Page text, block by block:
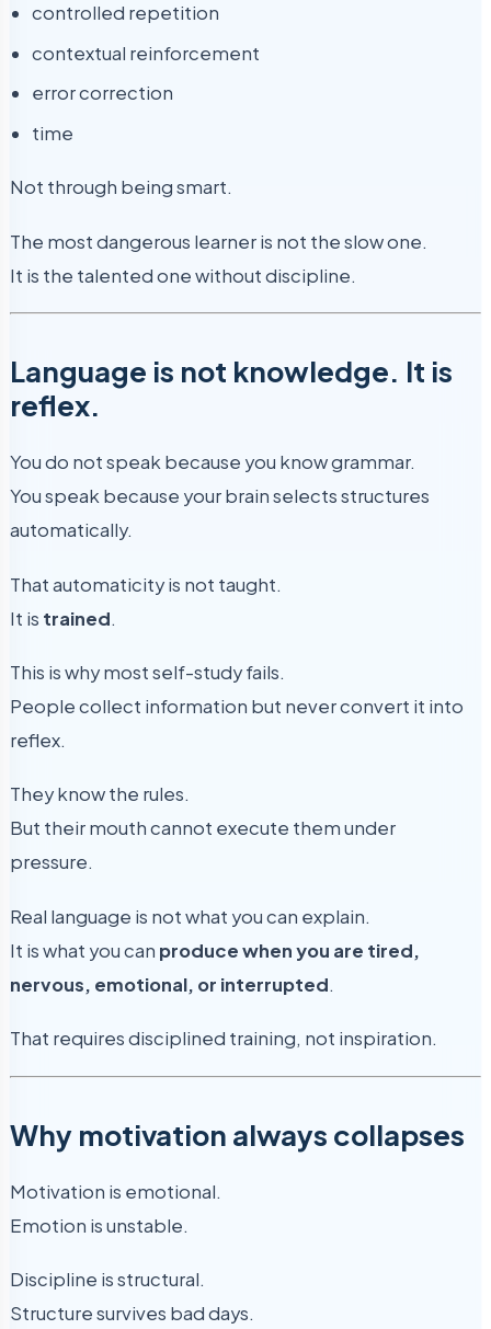
controlled repetition
contextual reinforcement
error correction
time
Not through being smart.
The most dangerous learner is not the slow one.
It is the talented one without discipline.
Language is not knowledge. It is
reflex.
You do not speak because you know grammar.
You speak because your brain selects structures
automatically.
That automaticity is not taught.
It is trained.
This is why most self-study fails.
People collect information but never convert it into
reflex.
They know the rules.
But their mouth cannot execute them under
pressure.
Real language is not what you can explain.
It is what you can produce when you are tired,
nervous, emotional, or interrupted.
That requires disciplined training, not inspiration.
Why motivation always collapses
Motivation is emotional.
Emotion is unstable.
Discipline is structural.
Structure survives bad days.